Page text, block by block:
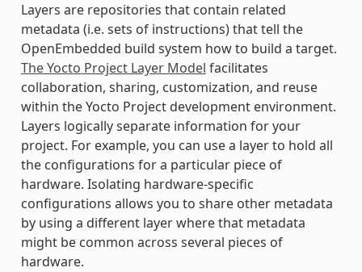
Layers are repositories that contain related
metadata (i.e. sets of instructions) that tell the
OpenEmbedded build system how to build a target.
The Yocto Project Layer Model facilitates
collaboration, sharing, customization, and reuse
within the Yocto Project development environment.
Layers logically separate information for your
project. For example, you can use a layer to hold all
the configurations for a particular piece of
hardware. Isolating hardware-specific
configurations allows you to share other metadata
by using a different layer where that metadata
might be common across several pieces of
hardware.